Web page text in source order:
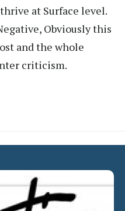
at Surface level.
Obviously this
and the whole
criticism.